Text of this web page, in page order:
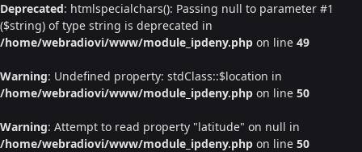
Deprecated: htmlspecialchars(): Passing null to parameter #1
($string) of type string is deprecated in
/home/webradiovi/www/module_ipdeny.php on line 49
Warning: Undefined property: stdClass::$location in
/home/webradiovi/www/module_ipdeny.php on line 50
Warning: Attempt to read property "latitude" on null in
/home/webradiovi/www/module_ipdeny.php on line 50